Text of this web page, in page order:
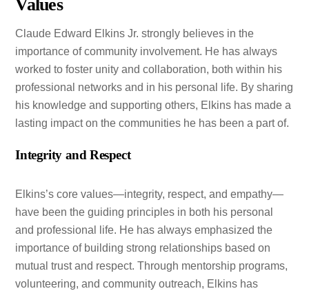
Values
Claude Edward Elkins Jr. strongly believes in the
importance of community involvement. He has always
worked to foster unity and collaboration, both within his
professional networks and in his personal life. By sharing
his knowledge and supporting others, Elkins has made a
lasting impact on the communities he has been a part of.
Integrity and Respect
Elkins’s core values—integrity, respect, and empathy—
have been the guiding principles in both his personal
and professional life. He has always emphasized the
importance of building strong relationships based on
mutual trust and respect. Through mentorship programs,
volunteering, and community outreach, Elkins has